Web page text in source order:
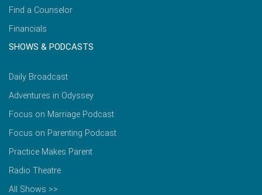
Find a Counselor
Financials
SHOWS & PODCASTS
Daily Broadcast
Adventures in Odyssey
Focus on Marriage Podcast
Focus on Parenting Podcast
Practice Makes Parent
Radio Theatre
All Shows >>